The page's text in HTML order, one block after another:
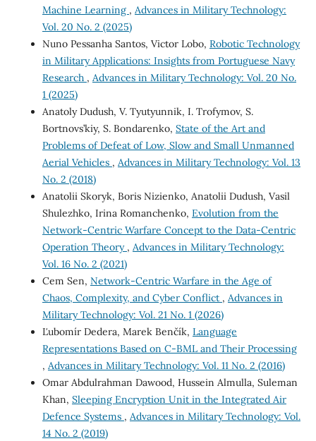
Machine Learning , Advances in Military Technology:
Vol. 20 No. 2 (2025)
Nuno Pessanha Santos, Victor Lobo, Robotic Technology
in Military Applications: Insights from Portuguese Navy
Research , Advances in Military Technology: Vol. 20 No.
1 (2025)
Anatoly Dudush, V. Tyutyunnik, I. Trofymov, S.
Bortnovs’kiy, S. Bondarenko, State of the Art and
Problems of Defeat of Low, Slow and Small Unmanned
Aerial Vehicles , Advances in Military Technology: Vol. 13
No. 2 (2018)
Anatolii Skoryk, Boris Nizienko, Anatolii Dudush, Vasil
Shulezhko, Irina Romanchenko, Evolution from the
Network-Centric Warfare Сoncept to the Data-Centric
Operation Theory , Advances in Military Technology:
Vol. 16 No. 2 (2021)
Cem Sen, Network-Centric Warfare in the Age of
Chaos, Complexity, and Cyber Conflict , Advances in
Military Technology: Vol. 21 No. 1 (2026)
Ľubomír Dedera, Marek Benčík, Language
Representations Based on C-BML and Their Processing
, Advances in Military Technology: Vol. 11 No. 2 (2016)
Omar Abdulrahman Dawood, Hussein Almulla, Suleman
Khan, Sleeping Encryption Unit in the Integrated Air
Defence Systems , Advances in Military Technology: Vol.
14 No. 2 (2019)